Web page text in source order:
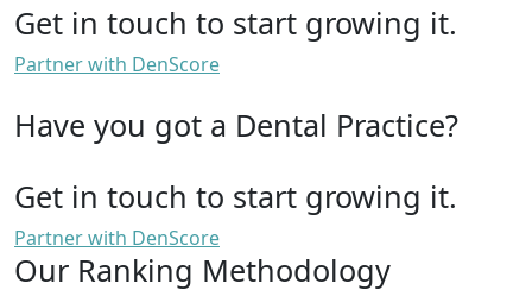
Get in touch to start growing it.
Partner with DenScore
Have you got a Dental Practice?
Get in touch to start growing it.
Partner with DenScore
Our Ranking Methodology